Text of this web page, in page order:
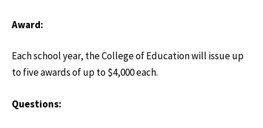
Award:
Each school year, the College of Education will issue up
to five awards of up to $4,000 each.
Questions: